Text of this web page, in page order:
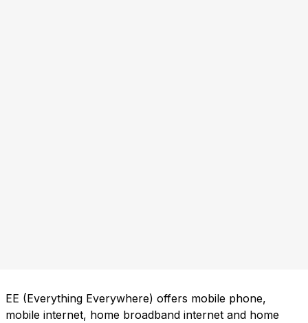
EE (Everything Everywhere) offers mobile phone,
mobile internet, home broadband internet and home